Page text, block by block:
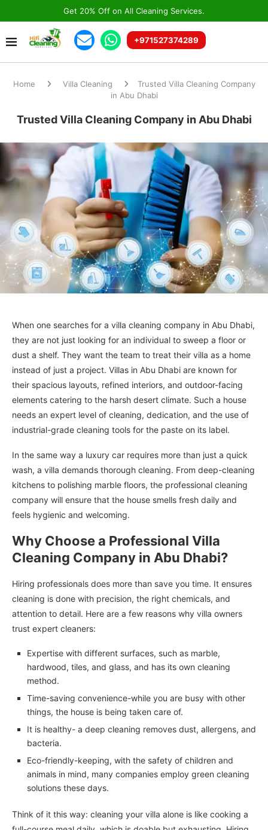
Get 20% Off on All Cleaning Services.
+971527374289
Home Villa Cleaning
Trusted Villa Cleaning Company
in Abu Dhabi
Trusted Villa Cleaning Company in Abu Dhabi
When one searches for a villa cleaning company in Abu Dhabi,
they are not just looking for an individual to sweep a floor or
dust a shelf. They want the team to treat their villa as a home
instead of just a project. Villas in Abu Dhabi are known for
their spacious layouts, refined interiors, and outdoor-facing
elements catering to the harsh desert climate. Such a house
needs an expert level of cleaning, dedication, and the use of
industrial-grade cleaning tools for the paste on its label.
In the same way a luxury car requires more than just a quick
wash, a villa demands thorough cleaning. From deep-cleaning
kitchens to polishing marble floors, the professional cleaning
company will ensure that the house smells fresh daily and
feels hygienic and welcoming.
Why Choose a Professional Villa
Cleaning Company in Abu Dhabi?
Hiring professionals does more than save you time. It ensures
cleaning is done with precision, the right chemicals, and
attention to detail. Here are a few reasons why villa owners
trust expert cleaners:
Expertise with different surfaces, such as marble,
hardwood, tiles, and glass, and has its own cleaning
method.
Time-saving convenience-while you are busy with other
things, the house is being taken care of.
It is healthy- a deep cleaning removes dust, allergens, and
bacteria.
Eco-friendly-keeping, with the safety of children and
animals in mind, many companies employ green cleaning
solutions these days.
Think of it this way: cleaning your villa alone is like cooking a